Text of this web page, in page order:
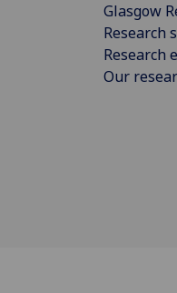
Glasgow
Research
Research
Our